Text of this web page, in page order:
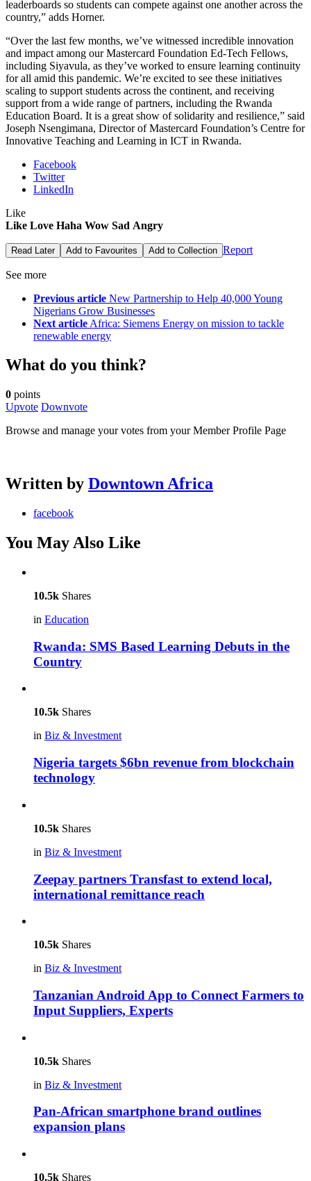
leaderboards so students can compete against one another across the
country,” adds Horner.
“Over the last few months, we’ve witnessed incredible innovation
and impact among our Mastercard Foundation Ed-Tech Fellows,
including Siyavula, as they’ve worked to ensure learning continuity
for all amid this pandemic. We’re excited to see these initiatives
scaling to support students across the continent, and receiving
support from a wide range of partners, including the Rwanda
Education Board. It is a great show of solidarity and resilience,” said
Joseph Nsengimana, Director of Mastercard Foundation’s Centre for
Innovative Teaching and Learning in ICT in Rwanda.
Facebook
Twitter
LinkedIn
Like
Like Love Haha Wow Sad Angry
Read Later Add to Favourites Add to Collection Report
See more
Previous article New Partnership to Help 40,000 Young
Nigerians Grow Businesses
Next article Africa: Siemens Energy on mission to tackle
renewable energy
What do you think?
0 points
Upvote Downvote
Browse and manage your votes from your Member Profile Page
Written by Downtown Africa
facebook
You May Also Like
10.5k Shares
in Education
Rwanda: SMS Based Learning Debuts in the
Country
10.5k Shares
in Biz & Investment
Nigeria targets $6bn revenue from blockchain
technology
10.5k Shares
in Biz & Investment
Zeepay partners Transfast to extend local,
international remittance reach
10.5k Shares
in Biz & Investment
Tanzanian Android App to Connect Farmers to
Input Suppliers, Experts
10.5k Shares
in Biz & Investment
Pan-African smartphone brand outlines
expansion plans
10.5k Shares